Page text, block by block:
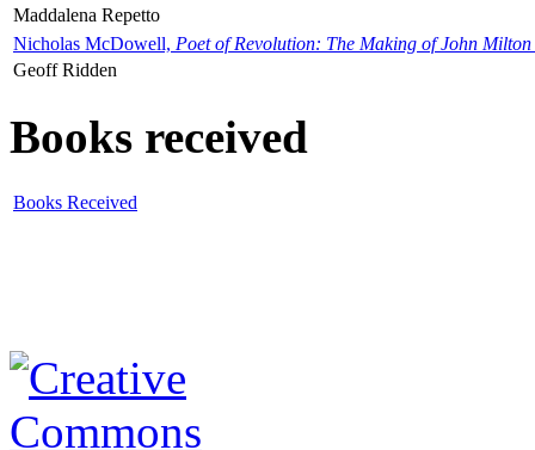
Maddalena Repetto
Nicholas McDowell, Poet of Revolution: The Making of John Milton
Geoff Ridden
Books received
Books Received